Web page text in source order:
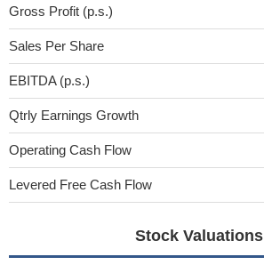
Gross Profit (p.s.)
Sales Per Share
EBITDA (p.s.)
Qtrly Earnings Growth
Operating Cash Flow
Levered Free Cash Flow
Stock Valuations